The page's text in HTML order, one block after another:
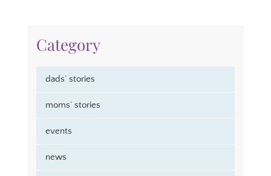
Category
dads’ stories
moms’ stories
events
news